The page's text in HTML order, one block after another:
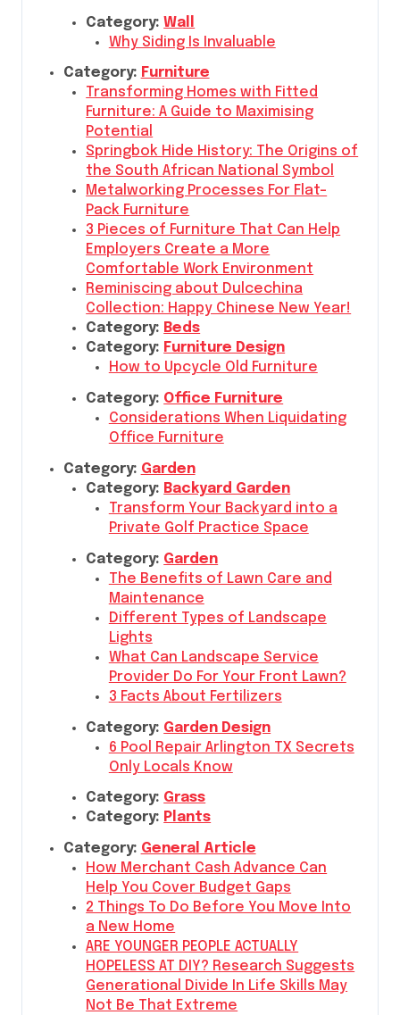
Category:Wall
Why Siding Is Invaluable
Category: Furniture
Transforming Homes with Fitted
Furniture: A Guide to Maximising
Potential
Springbok Hide History: The Origins of
the South African National Symbol
Metalworking Processes For Flat-
Pack Furniture
3 Pieces of Furniture That Can Help
Employers Create a More
Comfortable Work Environment
Reminiscing about Dulcechina
Collection: Happy Chinese New Year!
Category: Beds
Category: Furniture Design
How to Upcycle Old Furniture
Category: Office Furniture
Considerations When Liquidating
Office Furniture
Category: Garden
Category: Backyard Garden
Transform Your Backyard into a
Private Golf Practice Space
Category: Garden
The Benefits of Lawn Care and
Maintenance
Different Types of Landscape
Lights
What Can Landscape Service
Provider Do For Your Front Lawn?
3 Facts About Fertilizers
Category: Garden Design
6 Pool Repair Arlington TX Secrets
Only Locals Know
Category: Grass
Category: Plants
Category: General Article
How Merchant Cash Advance Can
Help You Cover Budget Gaps
2 Things To Do Before You Move Into
a New Home
ARE YOUNGER PEOPLE ACTUALLY
HOPELESS AT DIY? Research Suggests
Generational Divide In Life Skills May
Not Be That Extreme